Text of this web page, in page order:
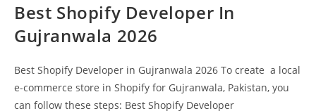
Best Shopify Developer In
Gujranwala 2026
Best Shopify Developer in Gujranwala 2026 To create a local
e-commerce store in Shopify for Gujranwala, Pakistan, you
can follow these steps: Best Shopify Developer